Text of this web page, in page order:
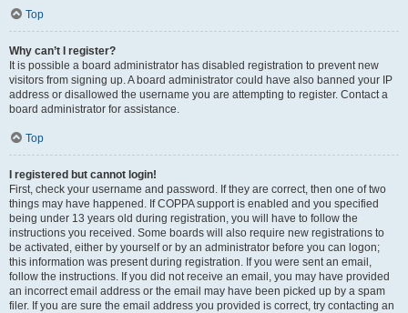
Top
Why can’t I register?
It is possible a board administrator has disabled registration to prevent new
visitors from signing up. A board administrator could have also banned your IP
address or disallowed the username you are attempting to register. Contact a
board administrator for assistance.
Top
I registered but cannot login!
First, check your username and password. If they are correct, then one of two
things may have happened. If COPPA support is enabled and you specified
being under 13 years old during registration, you will have to follow the
instructions you received. Some boards will also require new registrations to
be activated, either by yourself or by an administrator before you can logon;
this information was present during registration. If you were sent an email,
follow the instructions. If you did not receive an email, you may have provided
an incorrect email address or the email may have been picked up by a spam
filer. If you are sure the email address you provided is correct, try contacting an